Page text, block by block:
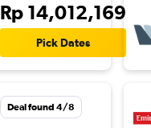
Rp 14,012,169
Pick Dates
Deal found 4/8